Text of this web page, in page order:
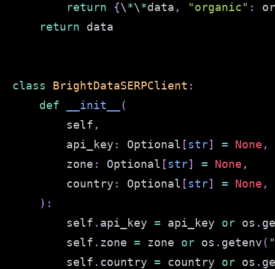
return
{\*\*data , "organic" :
return
class BrightDataSERPClient :
def
__init__
(
        self
,
        api_key
: Optional [str] = None ,
        zone
: Optional [str] = None ,
        country
: Optional [str] = None ,
) :
        self
. api_key = api_key or os .
        self
. zone = zone or os . getenv(
        self
. country = country or os .